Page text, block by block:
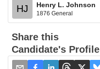
HJ Henry L. Johnson
1876 General
Share this
Candidate's Profile